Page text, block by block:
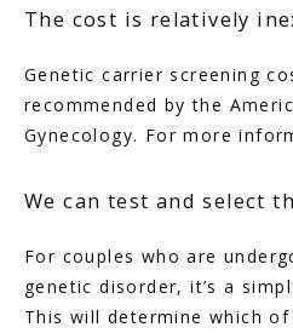
The cost is relatively
Genetic carrier screening
recommended by the
Gynecology. For more
We can test and select
For couples who are
genetic disorder, it’s a
This will determine which